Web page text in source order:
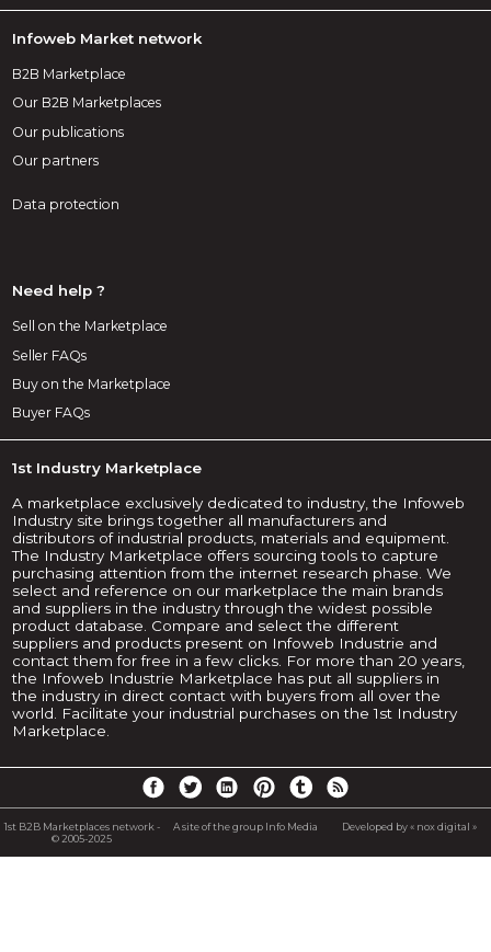
Infoweb Market network
B2B Marketplace
Our B2B Marketplaces
Our publications
Our partners
Data protection
Need help ?
Sell on the Marketplace
Seller FAQs
Buy on the Marketplace
Buyer FAQs
1st Industry Marketplace
A marketplace exclusively dedicated to industry, the Infoweb
Industry site brings together all manufacturers and
distributors of industrial products, materials and equipment.
The Industry Marketplace offers sourcing tools to capture
purchasing attention from the internet research phase. We
select and reference on our marketplace the main brands
and suppliers in the industry through the widest possible
product database. Compare and select the different
suppliers and products present on Infoweb Industrie and
contact them for free in a few clicks. For more than 20 years,
the Infoweb Industrie Marketplace has put all suppliers in
the industry in direct contact with buyers from all over the
world. Facilitate your industrial purchases on the 1st Industry
Marketplace.
1st B2B Marketplaces network -
© 2005-2025
A site of the group Info Media Developed by « nox digital »